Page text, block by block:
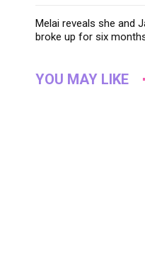
Melai reveals she and
broke up for six
YOU MAY LIKE